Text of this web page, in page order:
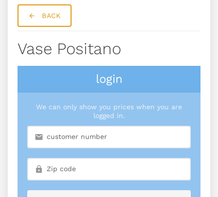
BACK
Vase Positano
login
We can only show you prices when you are
logged in.